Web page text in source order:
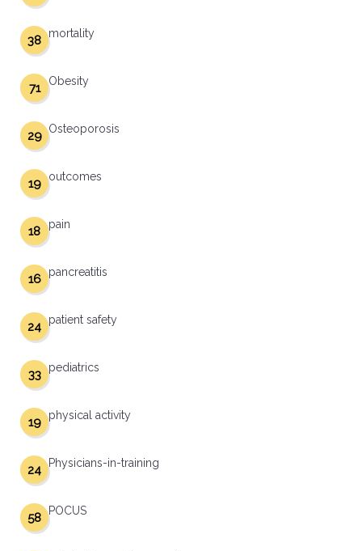
mortality
38
Obesity
71
Osteoporosis
29
outcomes
19
pain
18
pancreatitis
16
patient safety
24
pediatrics
33
physical activity
19
Physicians-in-training
24
POCUS
58